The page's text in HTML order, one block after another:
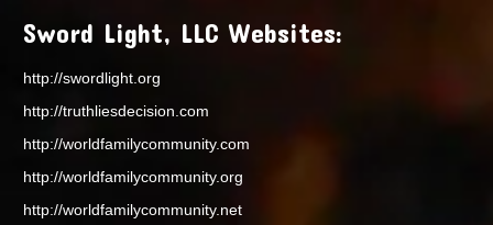
Sword Light, LLC Websites:
http://swordlight.org
http://truthliesdecision.com
http://worldfamilycommunity.com
http://worldfamilycommunity.org
http://worldfamilycommunity.net